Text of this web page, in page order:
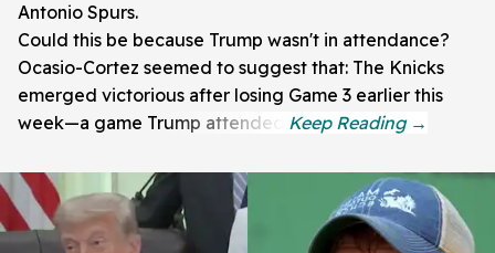
Antonio Spurs.
Could this be because Trump wasn't in attendance?
Ocasio-Cortez seemed to suggest that: The Knicks
emerged victorious after losing Game 3 earlier this
week—a game Trump attended.